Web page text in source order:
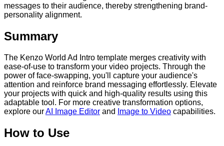
messages to their audience, thereby strengthening brand-
personality alignment.
Summary
The Kenzo World Ad Intro template merges creativity with
ease-of-use to transform your video projects. Through the
power of face-swapping, you'll capture your audience's
attention and reinforce brand messaging effortlessly. Elevate
your projects with quick and high-quality results using this
adaptable tool. For more creative transformation options,
explore ourAI Image Editor and Image to Video capabilities.
How to Use